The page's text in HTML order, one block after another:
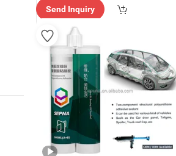
ry"
Send Inquiry